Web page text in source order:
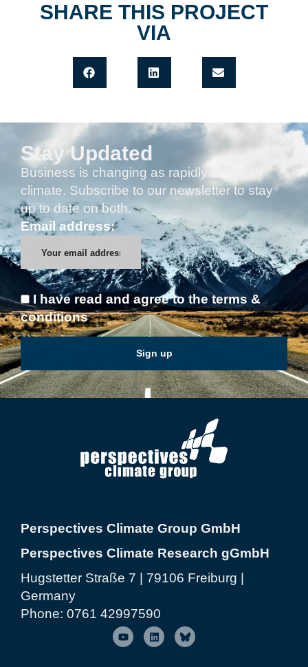
SHARE THIS PROJECT
VIA
Stay Updated
Business is changing as rapidly as the
climate. Subscribe to our newsletter to stay
up to date on both.
Email address:
I have read and agree to the terms &
conditions
Perspectives Climate Group GmbH
Perspectives Climate Research gGmbH
Hugstetter Straße 7 | 79106 Freiburg |
Germany
Phone: 0761 42997590